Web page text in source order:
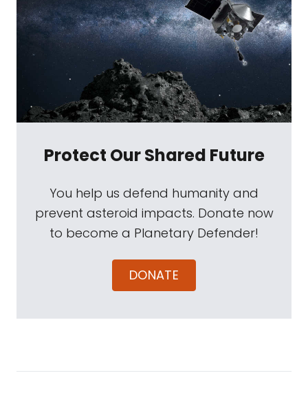
Protect Our Shared Future
You help us defend humanity and
prevent asteroid impacts. Donate now
to become a Planetary Defender!
DONATE